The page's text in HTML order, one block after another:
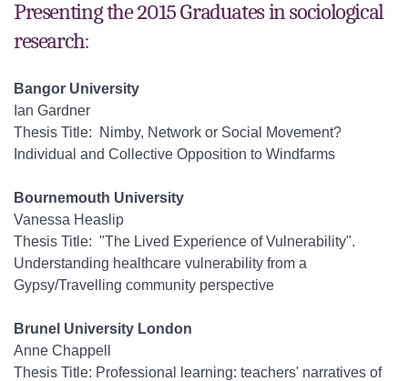
Presenting the 2015 Graduates in sociological
research:
Bangor University
Ian Gardner
Thesis Title: Nimby, Network or Social Movement?
Individual and Collective Opposition to Windfarms
Bournemouth University
Vanessa Heaslip
Thesis Title: "The Lived Experience of Vulnerability".
Understanding healthcare vulnerability from a
Gypsy/Travelling community perspective
Brunel University London
Anne Chappell
Thesis Title: Professional learning: teachers' narratives of